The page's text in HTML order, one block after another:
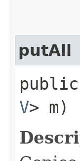
putAll
V> m)